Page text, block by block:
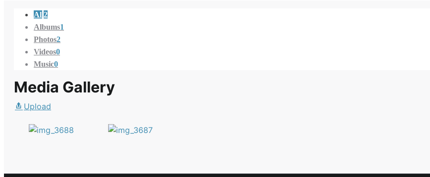
All2
Albums1
Photos2
Videos0
Music0
Media Gallery
Upload